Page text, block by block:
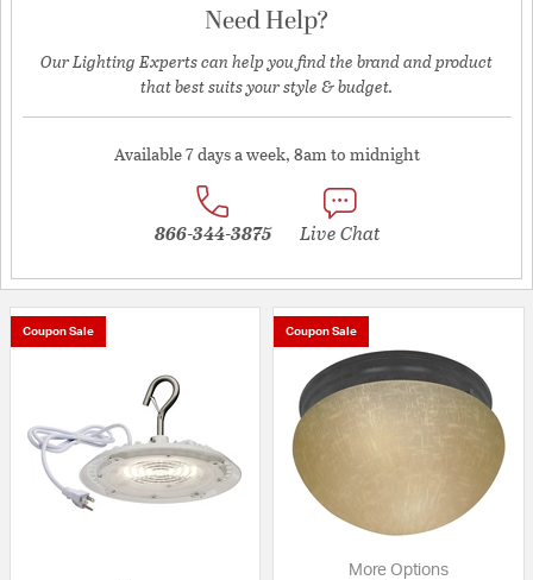
Need Help?
Our Lighting Experts can help you find the brand and product
that best suits your style & budget.
Available 7 days a week, 8am to midnight
866-344-3875 Live Chat
Coupon Sale Coupon Sale
More Options